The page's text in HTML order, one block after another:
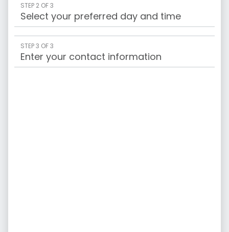
STEP 2 OF 3
Select your preferred day and time
STEP 3 OF 3
Enter your contact information